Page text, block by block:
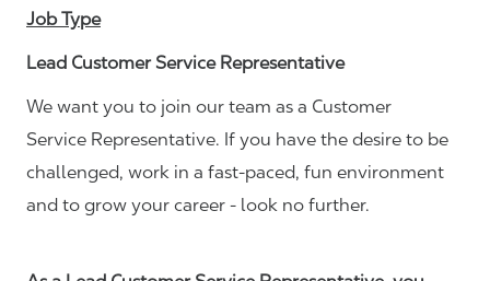
Job Type
Lead Customer Service Representative
We want you to join our team as a Customer
Service Representative. If you have the desire to be
challenged, work in a fast-paced, fun environment
and to grow your career - look no further.